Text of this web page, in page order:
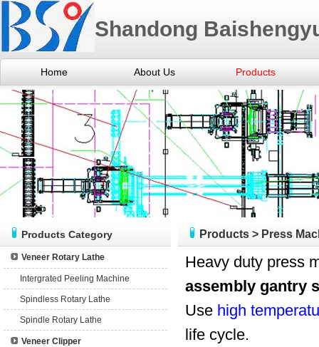
Shandong
Home About Us Products
Products Category
Veneer Rotary Lathe
Intergrated Peeling Machine
Spindless Rotary Lathe
Spindle Rotary Lathe
Veneer Clipper
Products > Press
Heavy duty press
assembly gantry
Use high
life cycle.